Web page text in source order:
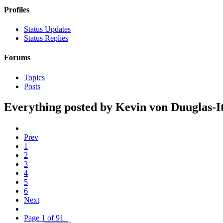
Profiles
Status Updates
Status Replies
Forums
Topics
Posts
Everything posted by Kevin von Duuglas-
Prev
1
2
3
4
5
6
Next
Page 1 of 91